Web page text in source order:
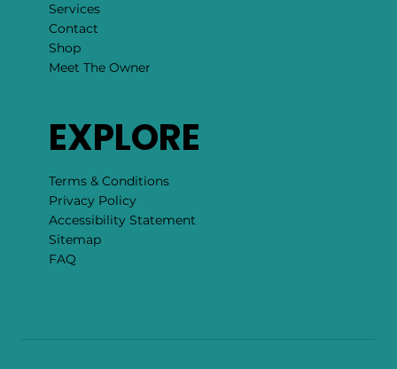
Services
Contact
Shop
Meet The Owner
EXPLORE
Terms & Conditions
Privacy Policy
Accessibility Statement
Sitemap
FAQ